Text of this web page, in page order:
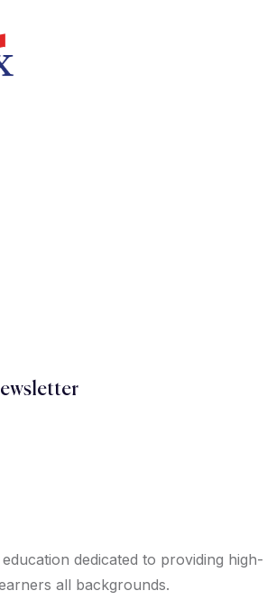
dedicated to providing high-
all backgrounds.